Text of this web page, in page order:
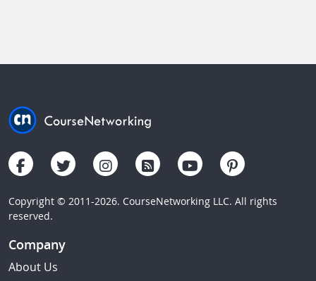
Copyright © 2011-2026. CourseNetworking LLC. All rights
reserved.
Company
About Us